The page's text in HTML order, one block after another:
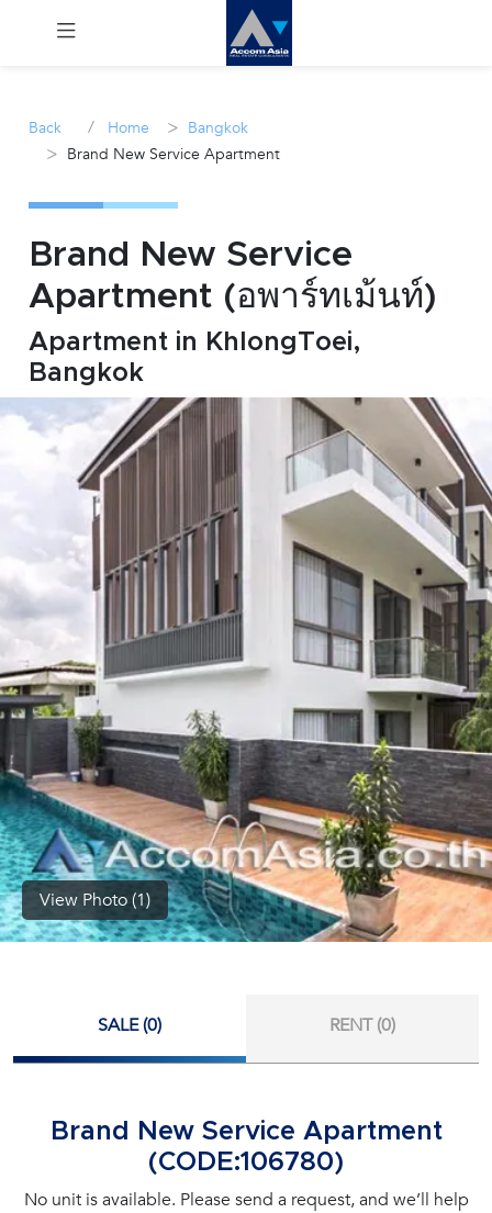
Rent
Career
Join
Us !
inquiry@accomasia.co.th
(668)
1422-
1412
Back / Home > Bangkok
> Brand New Service Apartment
Brand New Service
Apartment (อพาร์ทเม้นท์)
Apartment in KhlongToei,
Bangkok
View Photo (1)
SALE (0) RENT (0)
Brand New Service Apartment
(CODE:106780)
No unit is available. Please send a request, and we’ll help